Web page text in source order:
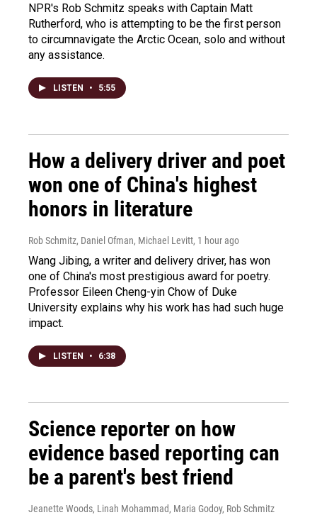
NPR's Rob Schmitz speaks with Captain Matt
Rutherford, who is attempting to be the first person
to circumnavigate the Arctic Ocean, solo and without
any assistance.
LISTEN • 5:55
How a delivery driver and poet
won one of China's highest
honors in literature
Rob Schmitz, Daniel Ofman, Michael Levitt, 1 hour ago
Wang Jibing, a writer and delivery driver, has won
one of China's most prestigious award for poetry.
Professor Eileen Cheng-yin Chow of Duke
University explains why his work has had such huge
impact.
LISTEN • 6:38
Science reporter on how
evidence based reporting can
be a parent's best friend
Jeanette Woods, Linah Mohammad, Maria Godoy, Rob Schmitz